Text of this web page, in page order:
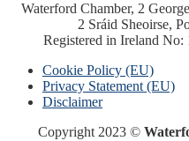
Waterford Chamber, 2
2 Sráid Sheoirse,
Registered in Ireland
Cookie Policy (EU)
Privacy Statement (EU)
Disclaimer
Copyright 2023 ©